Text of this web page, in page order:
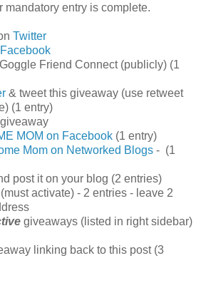
mandatory entry is complete.
Twitter
Facebook
Friend Connect (publicly) (1
& tweet this giveaway (use retweet
(1 entry)
MOM on Facebook (1 entry)
Mom on Networked Blogs - (1
post it on your blog (2 entries)
activate) - 2 entries - leave 2
giveaways (listed in right sidebar)
linking back to this post (3